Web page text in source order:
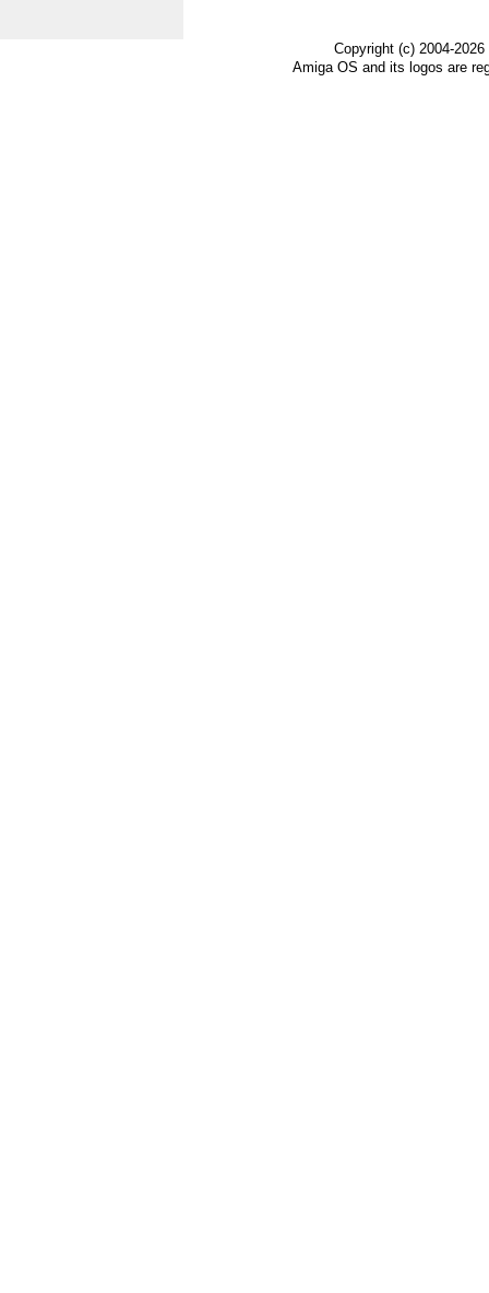
Copyright (c) 2004-
Amiga OS and its logos are